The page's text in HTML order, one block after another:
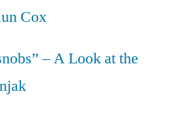
Cox
– A Look at the